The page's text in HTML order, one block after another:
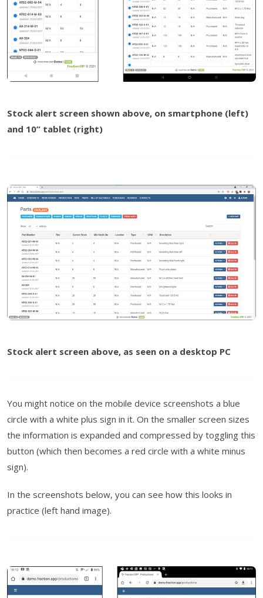
Stock alert screen shown above, on smartphone (left)
and 10” tablet (right)
Stock alert screen above, as seen on a desktop PC
You might notice on the mobile device screenshots a blue
circle with a white plus sign in it. On the smaller screen sizes
the information is expanded and compressed by toggling this
button (which then becomes a red circle with a white minus
sign).
In the screenshots below, you can see how this looks in
practice (left hand image).